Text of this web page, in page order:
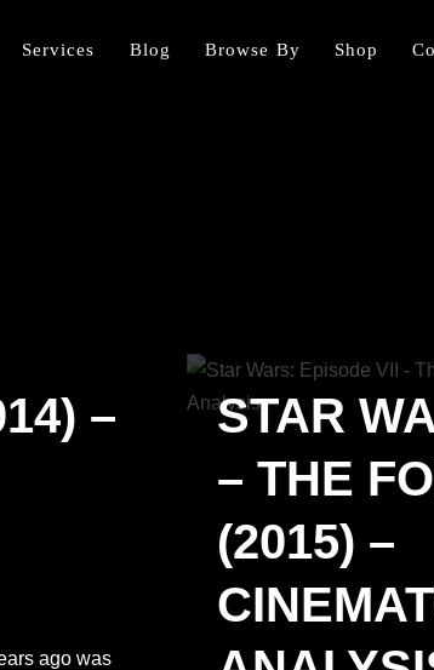
Services Blog Browse By Shop
–
ago was
STAR
– THE
(2015) –